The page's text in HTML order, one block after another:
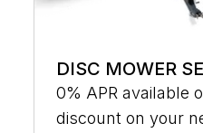
DISC MOWER
0% APR available
discount on your